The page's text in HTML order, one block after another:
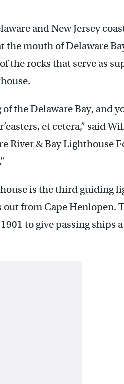
and New Jersey
the mouth of Delaware
the rocks that serve as
the Delaware Bay, and
et cetera,” said
River & Bay Lighthouse
is the third guiding
from Cape Henlopen.
to give passing ships a